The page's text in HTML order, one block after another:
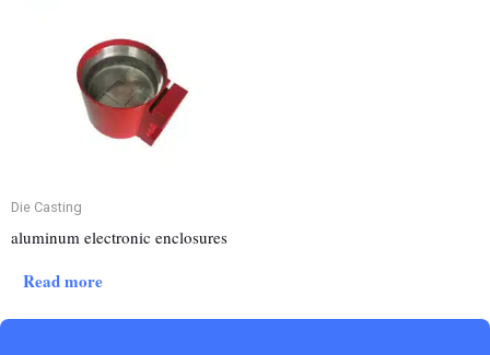
Die Casting
aluminum electronic enclosures
Read more